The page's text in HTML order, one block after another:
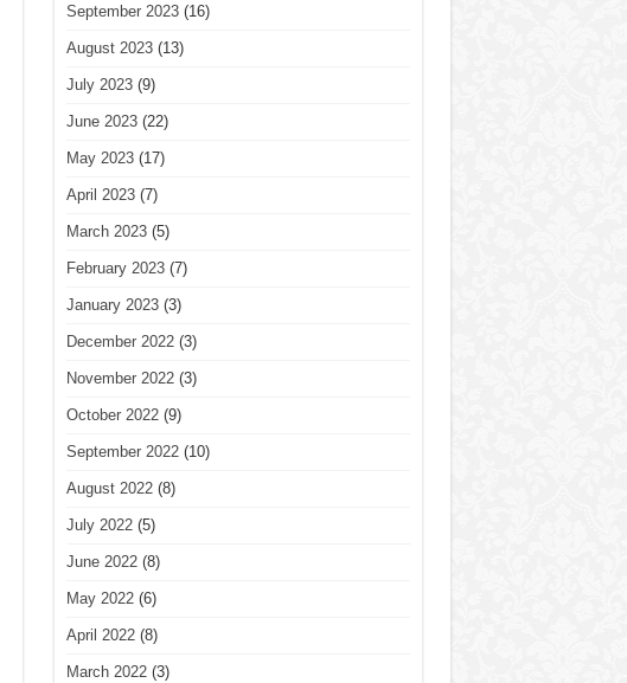
September 2023(16)
August 2023(13)
July 2023(9)
June 2023(22)
May 2023(17)
April 2023(7)
March 2023(5)
February 2023(7)
January 2023(3)
December 2022(3)
November 2022(3)
October 2022(9)
September 2022(10)
August 2022(8)
July 2022(5)
June 2022(8)
May 2022(6)
April 2022(8)
March 2022(3)